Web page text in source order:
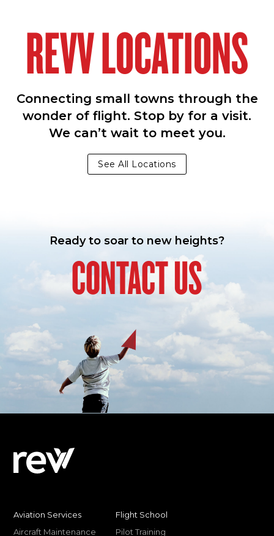
REVV LOCATIONS
Connecting small towns through the
wonder of flight. Stop by for a visit.
We can’t wait to meet you.
See All Locations
Ready to soar to new heights?
CONTACT US
Aviation Services
Aircraft Maintenance
Flight School
Pilot Training